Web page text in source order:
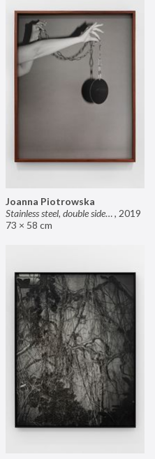
Joanna Piotrowska
Stainless steel, double sided mirror II, 2019
73 × 58 cm